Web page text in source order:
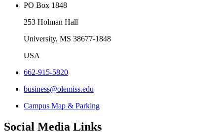
PO Box 1848
253 Holman Hall
University, MS 38677-1848
USA
662-915-5820
business@olemiss.edu
Campus Map & Parking
Social Media Links